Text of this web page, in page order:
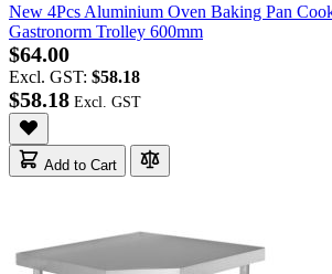
New 4Pcs Aluminium Oven Baking Pan
Gastronorm Trolley 600mm
$64.00
Excl. GST: $58.18
$58.18
Add to Cart